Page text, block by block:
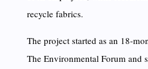
recycle fabrics.
The project started as an 18-
The Environmental Forum and